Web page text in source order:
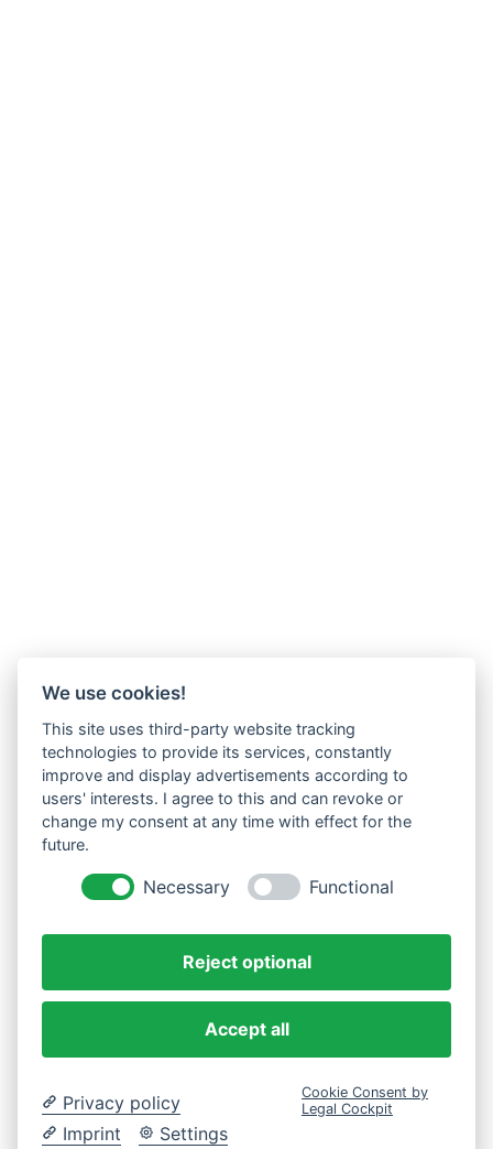
We use cookies!
This site uses third-party website tracking
technologies to provide its services, constantly
improve and display advertisements according to
users' interests. I agree to this and can revoke or
change my consent at any time with effect for the
future.
Necessary Functional
Reject optional
Accept all
Privacy policy
Imprint
Settings
Cookie Consent by
Legal Cockpit